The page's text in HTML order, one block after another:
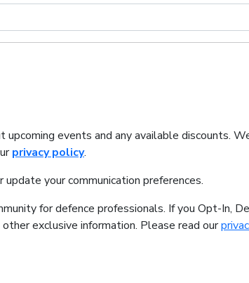
events and any available discounts.
privacy policy.
your communication preferences.
for defence professionals. If you Opt-In,
exclusive information. Please read our